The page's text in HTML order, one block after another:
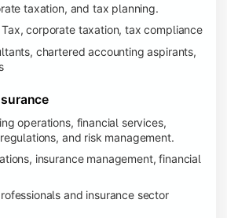
taxation, and tax planning.
Tax, corporate taxation, tax compliance
chartered accounting aspirants,
operations, financial services,
and risk management.
insurance management, financial
and insurance sector